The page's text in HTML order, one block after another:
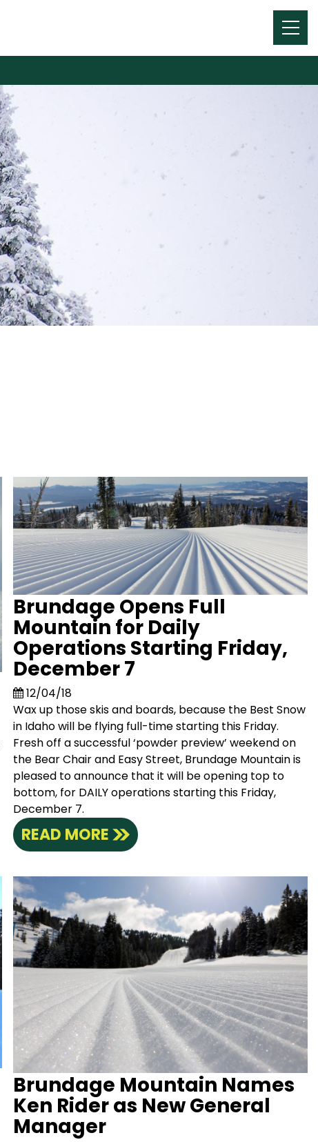
Menu
Toggle
Brundage Opens Full
Mountain for Daily
Operations Starting Friday,
December 7
12/04/18
Wax up those skis and boards, because the Best Snow
in Idaho will be flying full-time starting this Friday.
Fresh off a successful ‘powder preview’ weekend on
the Bear Chair and Easy Street, Brundage Mountain is
pleased to announce that it will be opening top to
bottom, for DAILY operations starting this Friday,
December 7.
READ MORE
Brundage Mountain Names
Ken Rider as New General
Manager